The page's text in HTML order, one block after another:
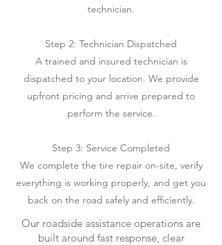
technician.
Step 2: Technician Dispatched
A trained and insured technician is
dispatched to your location. We provide
upfront pricing and arrive prepared to
perform the service.
Step 3: Service Completed
We complete the tire repair on-site, verify
everything is working properly, and get you
back on the road safely and efficiently.
Our roadside assistance operations are
built around fast response, clear